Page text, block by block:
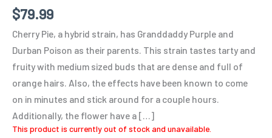
Rated
out of 5
4
customer
ratings
$79.99
Cherry Pie, a hybrid strain, has Granddaddy Purple and
Durban Poison as their parents. This strain tastes tarty and
fruity with medium sized buds that are dense and full of
orange hairs. Also, the effects have been known to come
on in minutes and stick around for a couple hours.
Additionally, the flower have a […]
This product is currently out of stock and unavailable.